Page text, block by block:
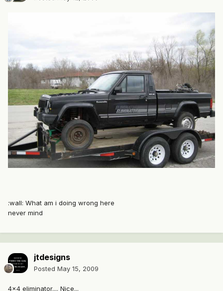
:wall: What am i doing wrong here
never mind
jtdesigns
Posted May 15, 2009
4x4 eliminator.... Nice...